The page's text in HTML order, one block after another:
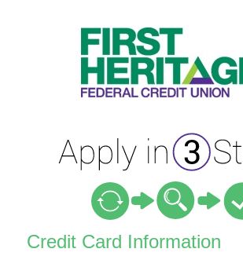
Credit Card Information
Credit Card Information